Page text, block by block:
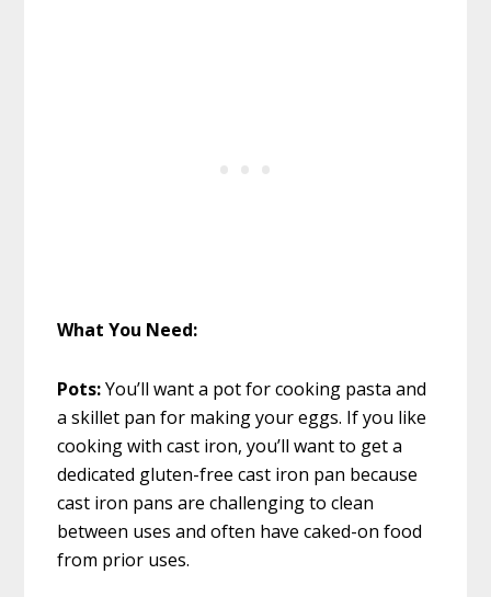
What You Need:
Pots:You’ll want a pot for cooking pasta and
a skillet pan for making your eggs. If you like
cooking with cast iron, you’ll want to get a
dedicated gluten-free cast iron pan because
cast iron pans are challenging to clean
between uses and often have caked-on food
from prior uses.